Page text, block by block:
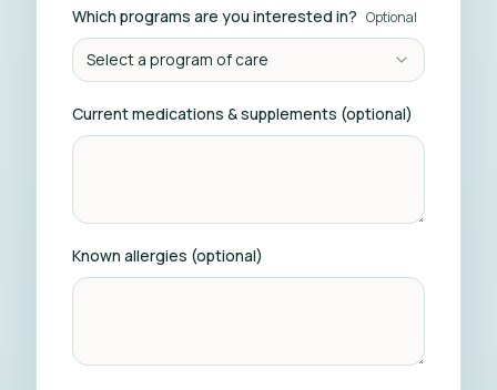
Which programs are you interested in? Optional
Select a program of care
Current medications & supplements (optional)
Known allergies (optional)